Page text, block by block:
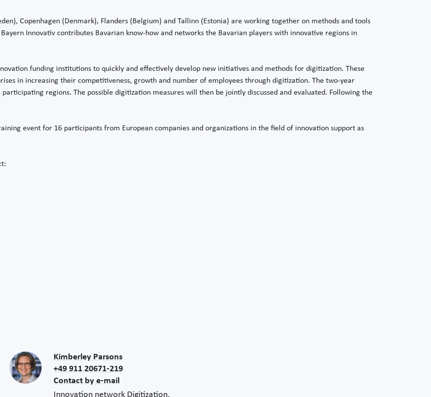
Copenhagen (Denmark), Flanders (Belgium) and Tallinn (Estonia) are working together on methods and tools
Innovativ contributes Bavarian know-how and networks the Bavarian players with innovative regions in
funding institutions to quickly and effectively develop new initiatives and methods for digitization. These
in increasing their competitiveness, growth and number of employees through digitization. The two-year
regions. The possible digitization measures will then be jointly discussed and evaluated. Following the
event for 16 participants from European companies and organizations in the field of innovation support as
Kimberley Parsons
+49 911 20671-219
Contact by e-mail
Innovation network Digitization,